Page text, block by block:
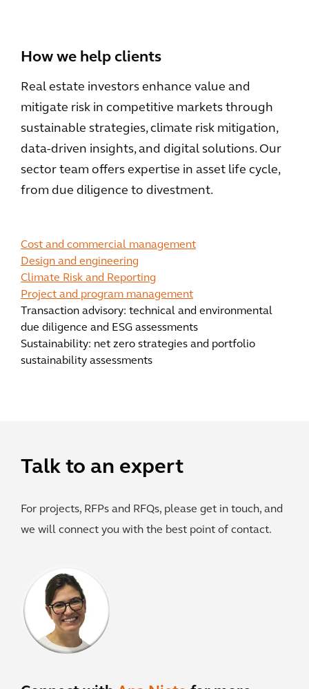
How we help clients
Real estate investors enhance value and
mitigate risk in competitive markets through
sustainable strategies, climate risk mitigation,
data-driven insights, and digital solutions. Our
sector team offers expertise in asset life cycle,
from due diligence to divestment.
Cost and commercial management
Design and engineering
Climate Risk and Reporting
Project and program management
Transaction advisory: technical and environmental
due diligence and ESG assessments
Sustainability: net zero strategies and portfolio
sustainability assessments
Talk to an expert
For projects, RFPs and RFQs, please get in touch, and
we will connect you with the best point of contact.